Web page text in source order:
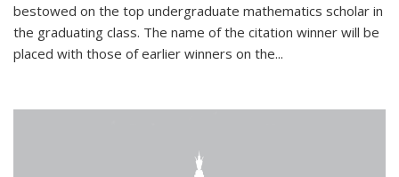
bestowed on the top undergraduate mathematics scholar in
the graduating class. The name of the citation winner will be
placed with those of earlier winners on the...